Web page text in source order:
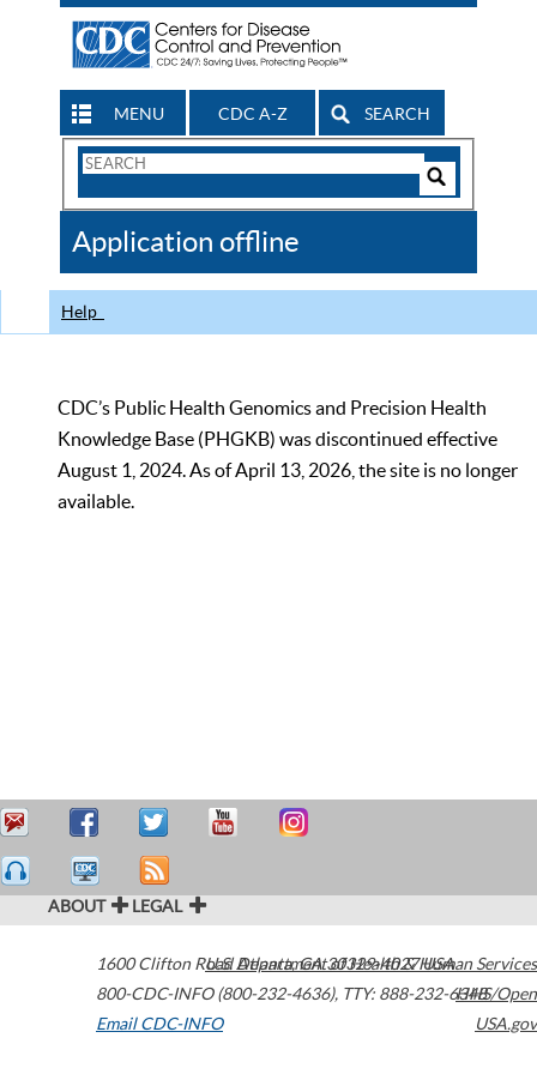
MENU CDC A-Z SEARCH
Search
CDC
Application offline
Help
CDC’s Public Health Genomics and Precision Health
Knowledge Base (PHGKB) was discontinued effective
August 1, 2024. As of April 13, 2026, the site is no longer
available.
ABOUT LEGAL
1600 Clifton Road Atlanta,GA30329-4027USA
800-CDC-INFO (800-232-4636), TTY: 888-232-6348
Email CDC-INFO
U.S. Department of Health & Human Services
HHS/Open
USA.gov